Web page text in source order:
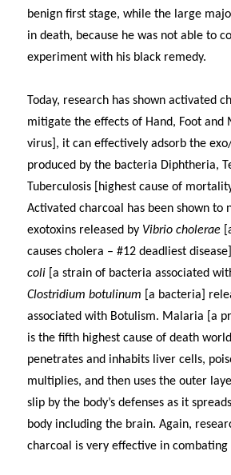
benign first stage, while the large
in death, because he was not able to
experiment with his black remedy.
Today, research has shown activated
mitigate the effects of Hand, Foot and
virus], it can effectively adsorb the
produced by the bacteria Diphtheria,
Tuberculosis [highest cause of
Activated charcoal has been shown to
exotoxins released by Vibrio cholerae
causes cholera – #12 deadliest
coli [a strain of bacteria associated
Clostridium botulinum [a bacteria]
associated with Botulism. Malaria [a
is the fifth highest cause of death
penetrates and inhabits liver cells,
multiplies, and then uses the outer
slip by the body’s defenses as it
body including the brain. Again,
charcoal is very effective in